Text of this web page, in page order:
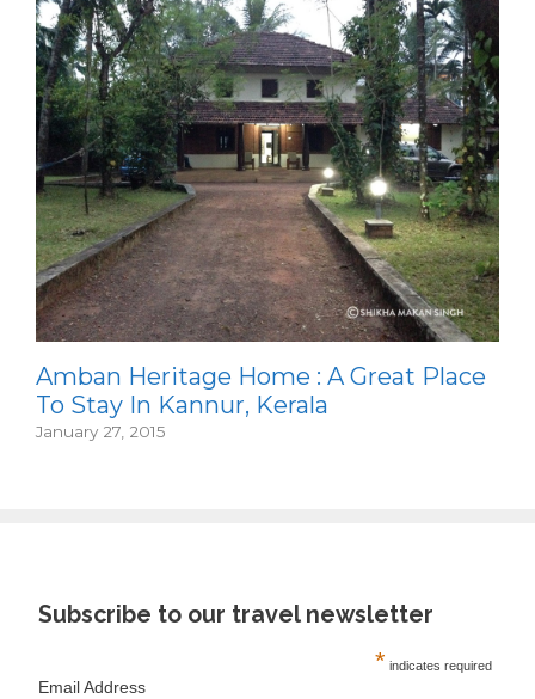
Amban Heritage Home : A Great Place
To Stay In Kannur, Kerala
January 27, 2015
Subscribe to our travel newsletter
* indicates required
Email Address